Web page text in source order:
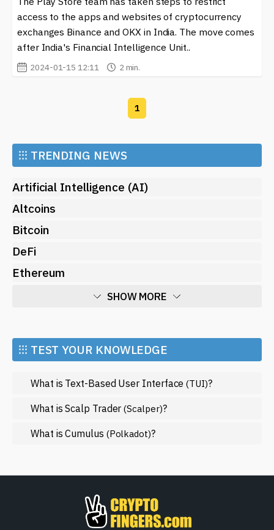
gateway to numerous resources, facilitating the
integration of digital currency into daily life. Whether
for trading, learning, or managing assets, it's essential
to keep an eye on the unique offerings available
through this platform.
access to the apps and websites of cryptocurrency
exchanges Binance and OKX in India. The move comes
after India's Financial Intelligence Unit..
2024-01-15 12:11 2 min.
1
⁝⁝⁝ TRENDING NEWS
Artificial Intelligence (AI)
Altcoins
Bitcoin
DeFi
Ethereum
SHOW MORE
Market and Events
Metaverse
Mining
NFT
Regulation
SHOW LESS
⁝⁝⁝ TEST YOUR KNOWLEDGE
What is Text-Based User Interface(TUI)?
What is Scalp Trader(Scalper)?
What is Cumulus (Polkadot)?